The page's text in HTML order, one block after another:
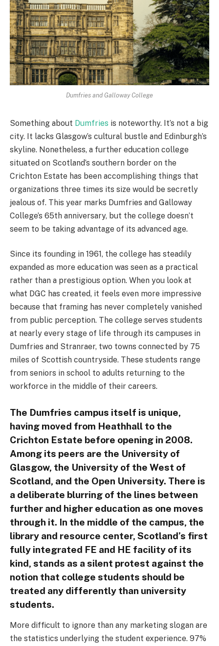
Dumfries and Galloway College
Something about Dumfries is noteworthy. It’s not a big
city. It lacks Glasgow’s cultural bustle and Edinburgh’s
skyline. Nonetheless, a further education college
situated on Scotland’s southern border on the
Crichton Estate has been accomplishing things that
organizations three times its size would be secretly
jealous of. This year marks Dumfries and Galloway
College’s 65th anniversary, but the college doesn’t
seem to be taking advantage of its advanced age.
Since its founding in 1961, the college has steadily
expanded as more education was seen as a practical
rather than a prestigious option. When you look at
what DGC has created, it feels even more impressive
because that framing has never completely vanished
from public perception. The college serves students
at nearly every stage of life through its campuses in
Dumfries and Stranraer, two towns connected by 75
miles of Scottish countryside. These students range
from seniors in school to adults returning to the
workforce in the middle of their careers.
The Dumfries campus itself is unique,
having moved from Heathhall to the
Crichton Estate before opening in 2008.
Among its peers are the University of
Glasgow, the University of the West of
Scotland, and the Open University. There is
a deliberate blurring of the lines between
further and higher education as one moves
through it. In the middle of the campus, the
library and resource center, Scotland’s first
fully integrated FE and HE facility of its
kind, stands as a silent protest against the
notion that college students should be
treated any differently than university
students.
More difficult to ignore than any marketing slogan are
the statistics underlying the student experience. 97%